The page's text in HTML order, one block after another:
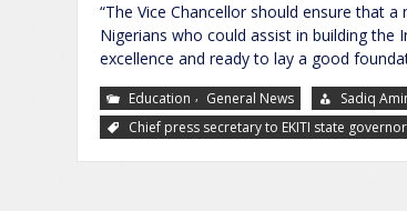
“The Vice Chancellor should ensure that
Nigerians who could assist in building
excellence and ready to lay a good
Education , General News
Sadiq
Chief press secretary to EKITI state governor